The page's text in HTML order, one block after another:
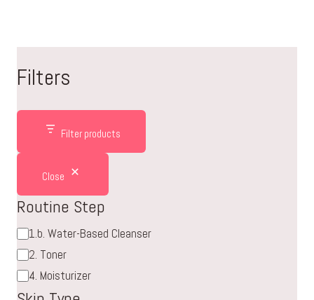
Filters
Filter products
Close
Routine Step
Routine
Step
1.b. Water-Based Cleanser
2. Toner
4. Moisturizer